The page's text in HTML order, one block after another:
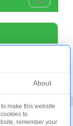
About
make this website
to
remember your
navigation